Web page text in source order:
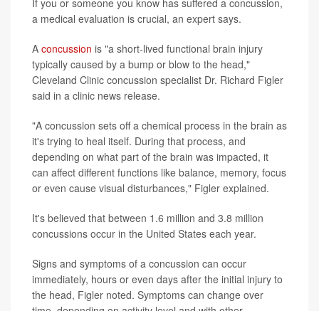
a medical evaluation is crucial, an expert says.
A concussion is "a short-lived functional brain injury
typically caused by a bump or blow to the head,"
Cleveland Clinic concussion specialist Dr. Richard Figler
said in a clinic news release.
"A concussion sets off a chemical process in the brain as
it's trying to heal itself. During that process, and
depending on what part of the brain was impacted, it
can affect different functions like balance, memory, focus
or even cause visual disturbances," Figler explained.
It's believed that between 1.6 million and 3.8 million
concussions occur in the United States each year.
Signs and symptoms of a concussion can occur
immediately, hours or even days after the initial injury to
the head, Figler noted. Symptoms can change over